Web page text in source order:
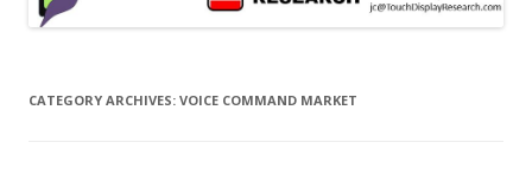
CATEGORY ARCHIVES: VOICE COMMAND MARKET